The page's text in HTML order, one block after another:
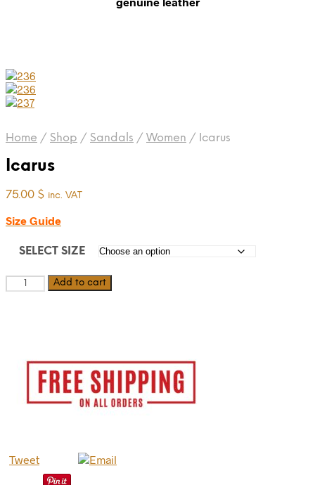
Home / Shop / Sandals / Women / Icarus
Icarus
75.00 $ inc. VAT
Size Guide
SELECT SIZE
Icarus
quantity
Add to cart
Tweet